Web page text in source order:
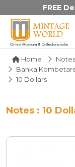
FREE
Home Notes
Banka
10 Dollars
Notes : 10